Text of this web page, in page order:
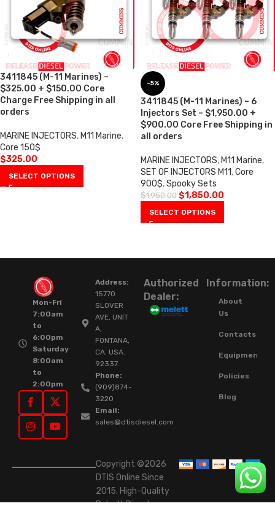
3411845 (M-11 Marines) –
$325.00 + $150.00 Core
Charge Free Shipping in all
orders
MARINE INJECTORS, M11 Marine,
Core 150$
$325.00
SELECT OPTIONS
-5%
3411845 (M-11 Marines) – 6
Injectors Set – $1,950.00 +
$900.00 Core Free Shipping in
all orders
MARINE INJECTORS, M11 Marine,
SET OF INJECTORS M11,Core
900$,Spooky Sets
$1,950.00 $1,850.00
SELECT OPTIONS
Mon-Fri
7:00am
to
6:00pm
Saturday
8:00am
to
2:00pm
Address:
15770
SLOVER
AVE, UNIT
A,
FONTANA,
CA. USA.
92337.
Phone:
(909)874-
3220
Email:
sales@dtisdiesel.com
Authorized
Dealer:
Information:
About
Us
Contacts
Equipment
Policies
Blog
Copyright ©2026
DTIS Online Since
2015. High-Quality